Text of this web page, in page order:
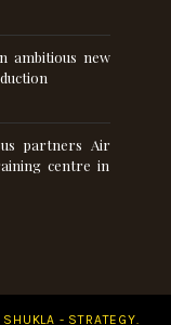
ambitious new
partners Air
centre in
- STRATEGY.